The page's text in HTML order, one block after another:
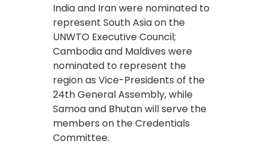
India and Iran were nominated to
represent South Asia on the
UNWTO Executive Council;
Cambodia and Maldives were
nominated to represent the
region as Vice-Presidents of the
24th General Assembly, while
Samoa and Bhutan will serve the
members on the Credentials
Committee.